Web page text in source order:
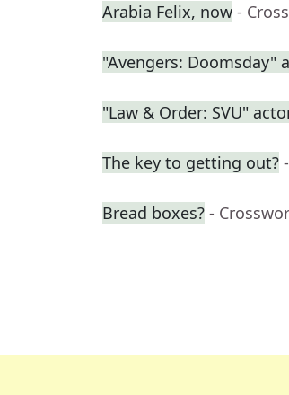
Arabia Felix, now -
"Avengers: Doomsday"
"Law & Order: SVU"
The key to getting out?
Bread boxes? -